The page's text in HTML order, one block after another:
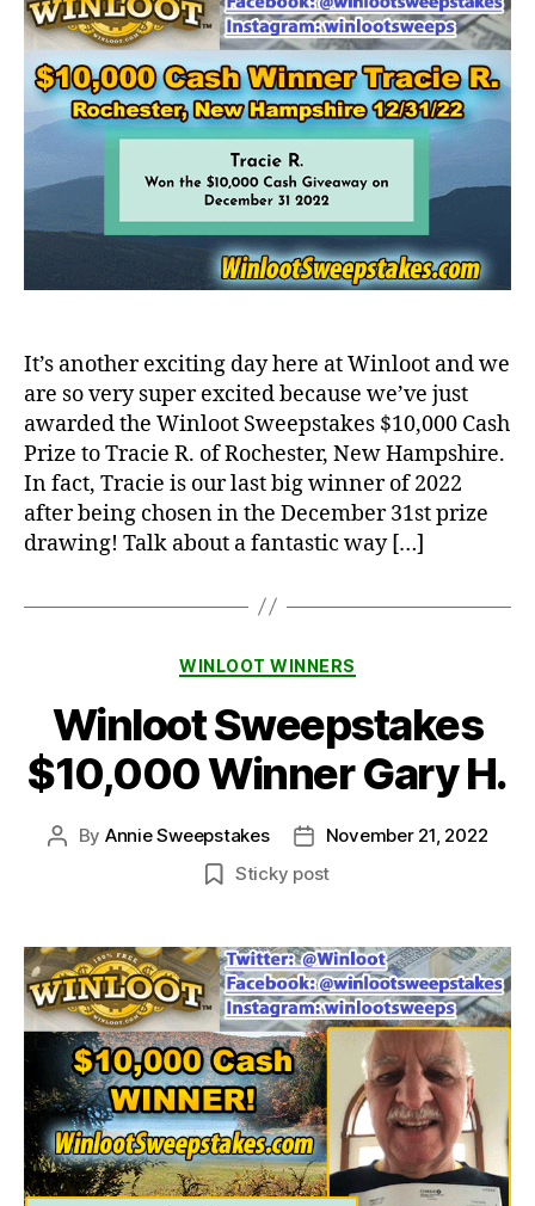
It’s another exciting day here at Winloot and we
are so very super excited because we’ve just
awarded the Winloot Sweepstakes $10,000 Cash
Prize to Tracie R. of Rochester, New Hampshire.
In fact, Tracie is our last big winner of 2022
after being chosen in the December 31st prize
drawing! Talk about a fantastic way […]
Categories
WINLOOT WINNERS
Winloot Sweepstakes
$10,000 Winner Gary H.
Post
By Annie Sweepstakes
Post
date
November 21, 2022
Sticky post